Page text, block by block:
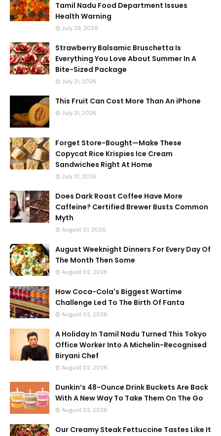
Tamil Nadu Food Department Issues
Health Warning
July 29, 2026
Strawberry Balsamic Bruschetta Is
Everything You Love About Summer In A
Bite-Sized Package
July 31, 2026
This Fruit Can Cost More Than An iPhone
July 31, 2026
Forget Store-Bought—Make These
Copycat Rice Krispies Ice Cream
Sandwiches Right At Home
July 31, 2026
Does Dark Roast Coffee Have More
Caffeine? Certified Brewer Busts Common
Myth
August 01, 2026
August Weeknight Dinners For Every Day Of
The Month Then Some
August 02, 2026
How Coca-Cola's Biggest Wartime
Challenge Led To The Birth Of Fanta
August 02, 2026
A Holiday In Tamil Nadu Turned This Tokyo
Office Worker Into A Michelin-Recognised
Biryani Chef
August 02, 2026
Dunkin’s 48-Ounce Drink Buckets Are Back
With A New Way To Take Them On The Go
August 02, 2026
Our Creamy Steak Fettuccine Tastes Like It